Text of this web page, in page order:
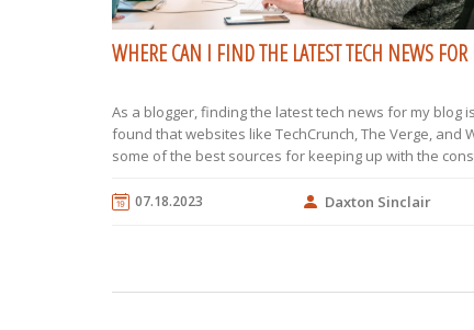
WHERE CAN I FIND THE LATEST TECH NEWS
As a blogger, finding the latest tech news for my blog
found that websites like TechCrunch, The Verge, and
some of the best sources for keeping up with the
LinkedIn, also provide a wealth of information, as
provide firsthand information and opportunities to
07.18.2023 Daxton Sinclair